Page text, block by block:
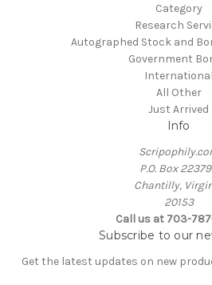
Category
Research
Autographed Stock and
Government
International
All Other
Just Arrived
Info
P.O. Box
Chantilly,
20153
Call us at 703-
Subscribe to our
Get the latest updates on new